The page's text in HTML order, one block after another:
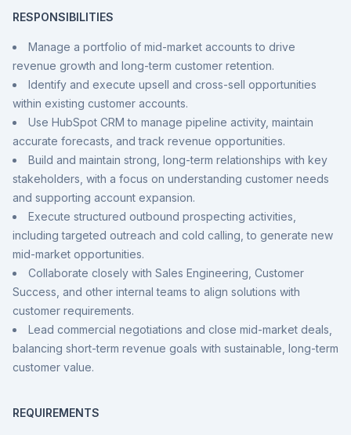
RESPONSIBILITIES
Manage a portfolio of mid-market accounts to drive
revenue growth and long-term customer retention.
Identify and execute upsell and cross-sell opportunities
within existing customer accounts.
Use HubSpot CRM to manage pipeline activity, maintain
accurate forecasts, and track revenue opportunities.
Build and maintain strong, long-term relationships with key
stakeholders, with a focus on understanding customer needs
and supporting account expansion.
Execute structured outbound prospecting activities,
including targeted outreach and cold calling, to generate new
mid-market opportunities.
Collaborate closely with Sales Engineering, Customer
Success, and other internal teams to align solutions with
customer requirements.
Lead commercial negotiations and close mid-market deals,
balancing short-term revenue goals with sustainable, long-term
customer value.
REQUIREMENTS